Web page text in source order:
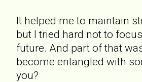
It helped me to maintain
but I tried hard not to
future. And part of that
become entangled with
you?